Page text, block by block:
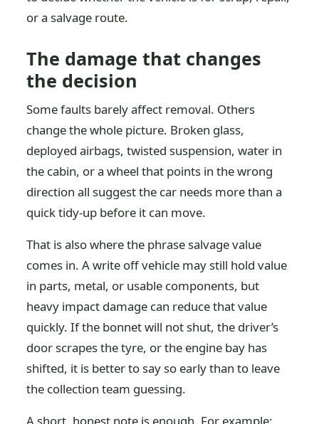
or a salvage route.
The damage that changes
the decision
Some faults barely affect removal. Others
change the whole picture. Broken glass,
deployed airbags, twisted suspension, water in
the cabin, or a wheel that points in the wrong
direction all suggest the car needs more than a
quick tidy-up before it can move.
That is also where the phrase salvage value
comes in. A write off vehicle may still hold value
in parts, metal, or usable components, but
heavy impact damage can reduce that value
quickly. If the bonnet will not shut, the driver’s
door scrapes the tyre, or the engine bay has
shifted, it is better to say so early than to leave
the collection team guessing.